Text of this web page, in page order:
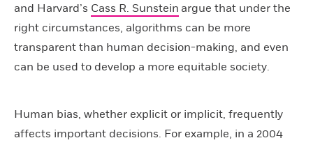
and Harvard’s Cass R. Sunstein argue that under the
right circumstances, algorithms can be more
transparent than human decision-making, and even
can be used to develop a more equitable society.
Human bias, whether explicit or implicit, frequently
affects important decisions. For example, in a 2004